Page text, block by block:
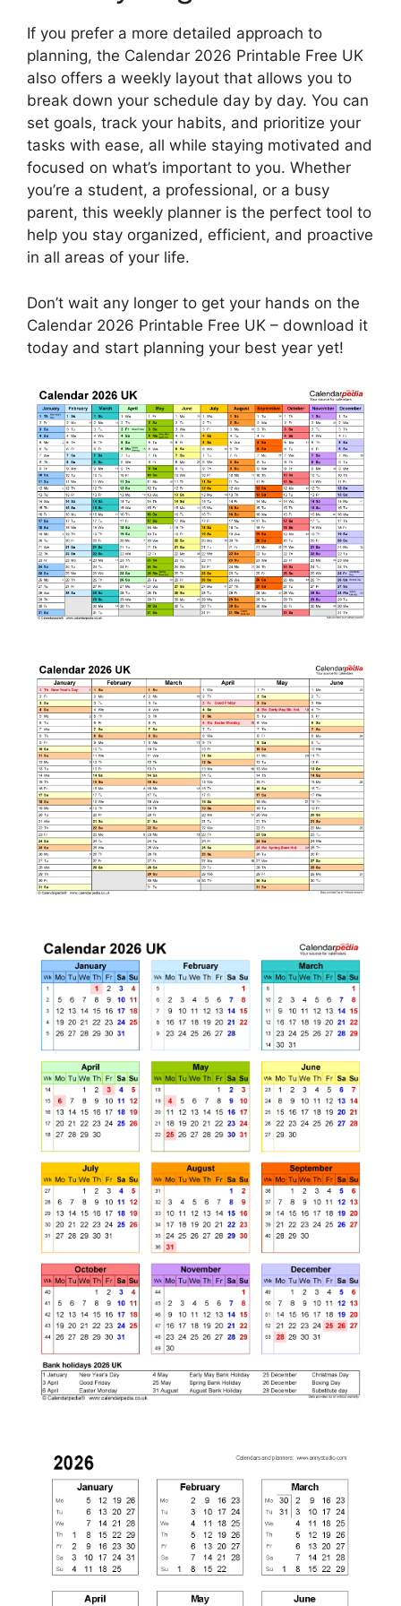
If you prefer a more detailed approach to
planning, the Calendar 2026 Printable Free UK
also offers a weekly layout that allows you to
break down your schedule day by day. You can
set goals, track your habits, and prioritize your
tasks with ease, all while staying motivated and
focused on what’s important to you. Whether
you’re a student, a professional, or a busy
parent, this weekly planner is the perfect tool to
help you stay organized, efficient, and proactive
in all areas of your life.
Don’t wait any longer to get your hands on the
Calendar 2026 Printable Free UK – download it
today and start planning your best year yet!